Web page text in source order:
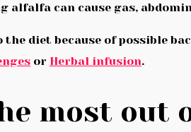
alfalfa can cause gas,
diet because of possible
or Herbal infusion.
most out